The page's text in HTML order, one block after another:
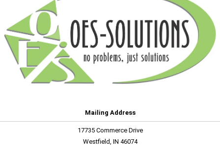
Mailing Address
17735 Commerce Drive
Westfield, IN 46074